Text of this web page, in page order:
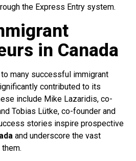
the Express Entry system.
in Canada
many successful immigrant
contributed to its
include Mike Lazaridis, co-
Tobias Lütke, co-founder and
stories inspire prospective
and underscore the vast